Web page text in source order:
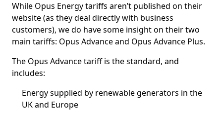
While Opus Energy tariffs aren’t published on their
website (as they deal directly with business
customers), we do have some insight on their two
main tariffs: Opus Advance and Opus Advance Plus.
The Opus Advance tariff is the standard, and
includes:
Energy supplied by renewable generators in the
UK and Europe